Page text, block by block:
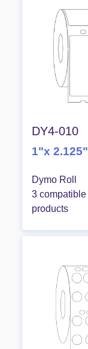
DY4-010
1"x 2.125"
Dymo Roll
3 compatible
products